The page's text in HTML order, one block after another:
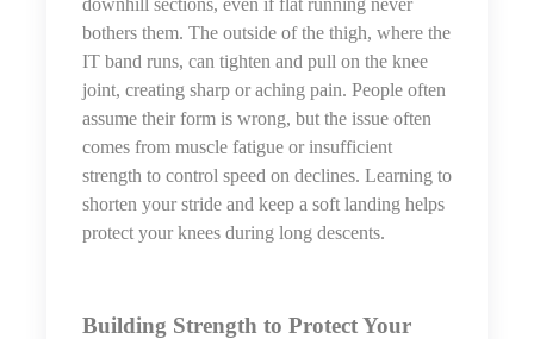
downhill sections, even if flat running never
bothers them. The outside of the thigh, where the
IT band runs, can tighten and pull on the knee
joint, creating sharp or aching pain. People often
assume their form is wrong, but the issue often
comes from muscle fatigue or insufficient
strength to control speed on declines. Learning to
shorten your stride and keep a soft landing helps
protect your knees during long descents.
Building Strength to Protect Your